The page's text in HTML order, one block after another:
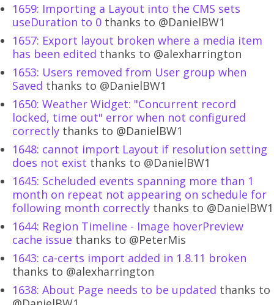
1659: Importing a Layout into the CMS sets
useDuration to 0 thanks to @DanielBW1
1657: Export layout broken where a media item
has been edited thanks to @alexharrington
1653: Users removed from User group when
Saved thanks to @DanielBW1
1650: Weather Widget: "Concurrent record
locked, time out" error when not configured
correctly thanks to @DanielBW1
1648: cannot import Layout if resolution setting
does not exist thanks to @DanielBW1
1645: Scheluded events spanning more than 1
month on repeat not appearing on schedule for
following month correctly thanks to @DanielBW1
1644: Region Timeline - Image hoverPreview
cache issue thanks to @PeterMis
1643: ca-certs import added in 1.8.11 broken
thanks to @alexharrington
1638: About Page needs to be updated thanks to